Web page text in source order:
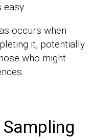
occurs when
it, potentially
who might